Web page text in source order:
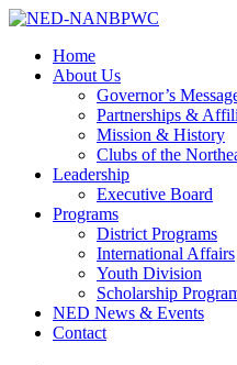
Home
About Us
Governor’s
Partnerships &
Mission & History
Clubs of the
Leadership
Executive Board
Programs
District Programs
International Affairs
Youth Division
Scholarship
NED News & Events
Contact